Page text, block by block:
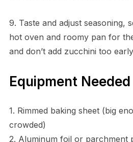
9. Taste and adjust seasoning,
hot oven and roomy pan for
and don’t add zucchini too
Equipment Needed
1. Rimmed baking sheet (big
crowded)
2. Aluminum foil or parchment